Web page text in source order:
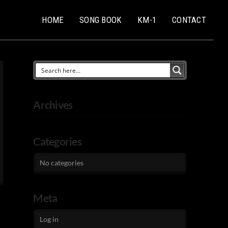
HOME SONG BOOK KM-1 CONTACT
Archives
Categories
No categories
Meta
Log in